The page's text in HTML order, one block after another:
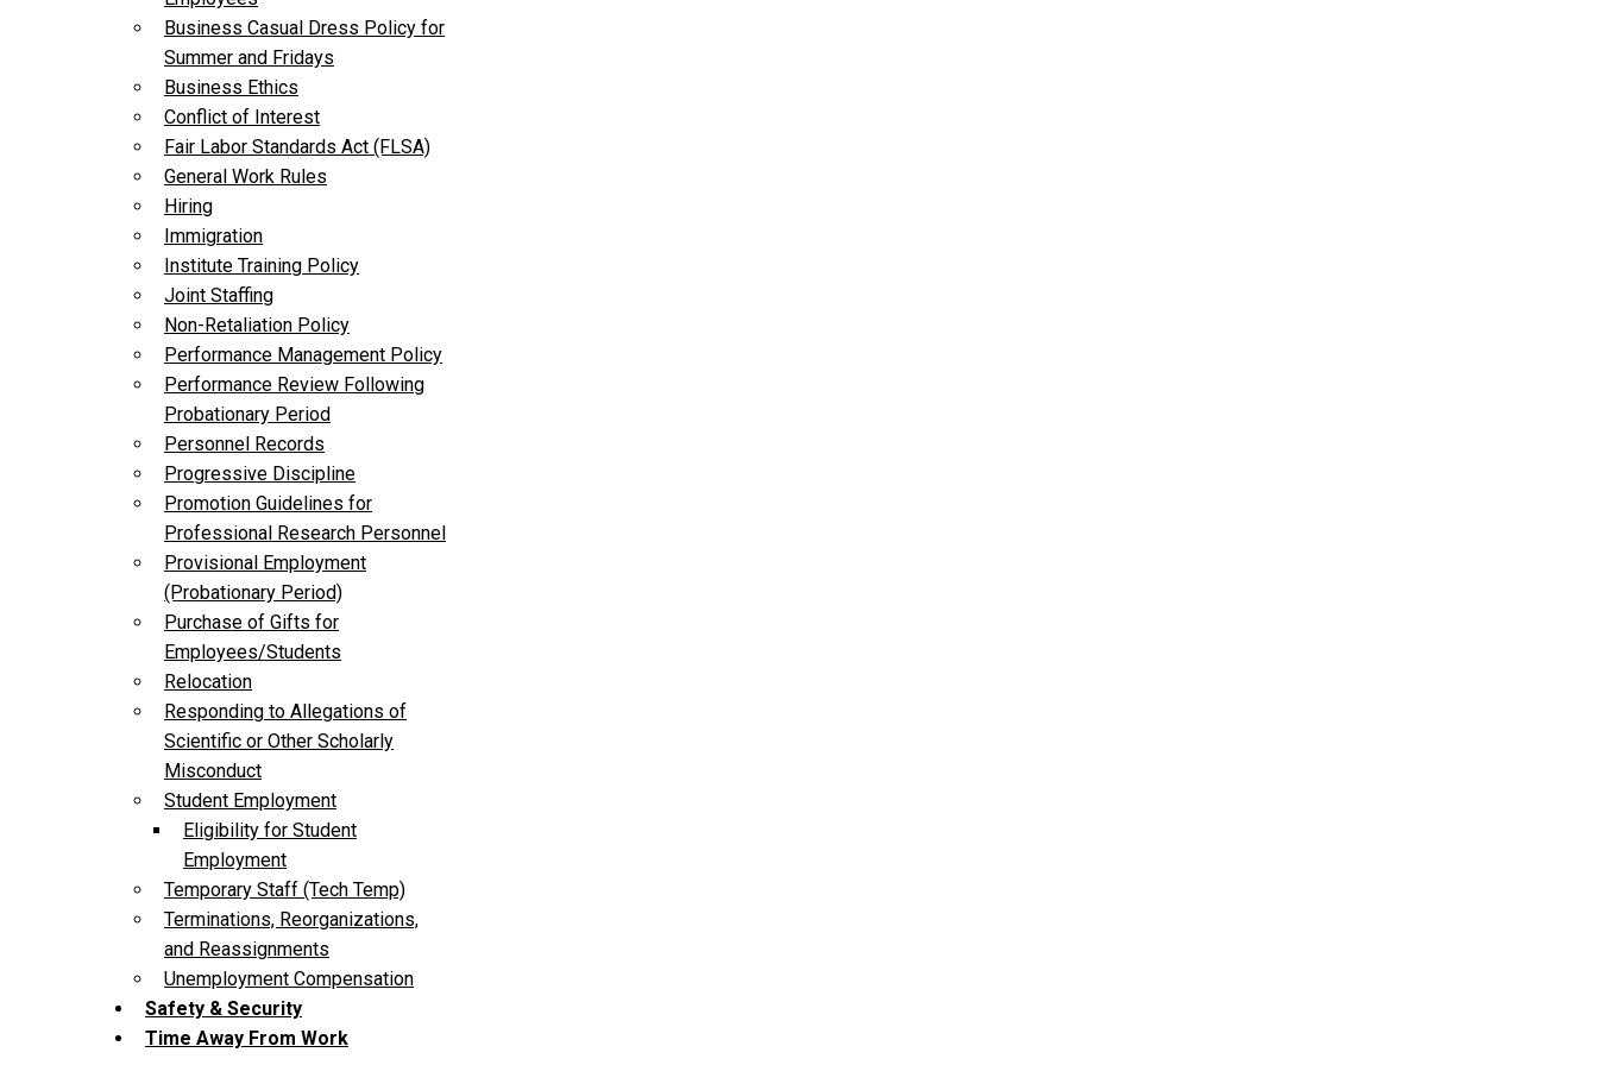
Business Casual Dress Policy for
Summer and Fridays
Business Ethics
Conflict of Interest
Fair Labor Standards Act (FLSA)
General Work Rules
Hiring
Immigration
Institute Training Policy
Joint Staffing
Non-Retaliation Policy
Performance Management Policy
Performance Review Following
Probationary Period
Personnel Records
Progressive Discipline
Promotion Guidelines for
Professional Research Personnel
Provisional Employment
(Probationary Period)
Purchase of Gifts for
Employees/Students
Relocation
Responding to Allegations of
Scientific or Other Scholarly
Misconduct
Student Employment
Eligibility for Student
Employment
Temporary Staff (Tech Temp)
Terminations, Reorganizations,
and Reassignments
Unemployment Compensation
Safety & Security
Time Away From Work